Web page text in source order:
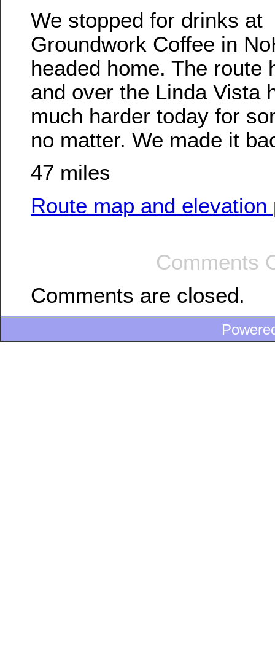
We stopped for drinks at
Groundwork Coffee in
headed home. The route
and over the Linda Vista
much harder today for
no matter. We made it
47 miles
Route map and elevation
Comments
Comments are closed.